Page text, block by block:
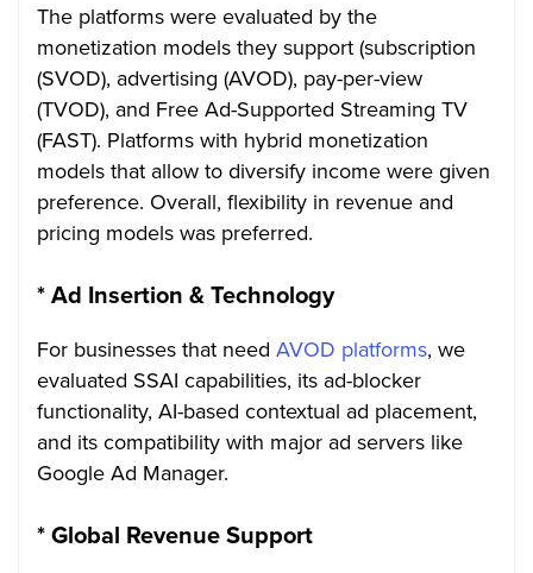
The platforms were evaluated by the
monetization models they support (subscription
(SVOD), advertising (AVOD), pay-per-view
(TVOD), and Free Ad-Supported Streaming TV
(FAST). Platforms with hybrid monetization
models that allow to diversify income were given
preference. Overall, flexibility in revenue and
pricing models was preferred.
*Ad Insertion & Technology
For businesses that need AVOD platforms, we
evaluated SSAI capabilities, its ad-blocker
functionality, AI-based contextual ad placement,
and its compatibility with major ad servers like
Google Ad Manager.
*Global Revenue Support